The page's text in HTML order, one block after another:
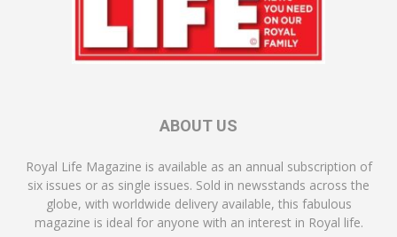
ABOUT US
Royal Life Magazine is available as an annual subscription of
six issues or as single issues. Sold in newsstands across the
globe, with worldwide delivery available, this fabulous
magazine is ideal for anyone with an interest in Royal life.